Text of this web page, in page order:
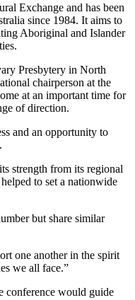
Exchange and has been
since 1984. It aims to
Aboriginal and Islander
Presbytery in North
chairperson at the
at an important time for
of direction.
and an opportunity to
strength from its regional
to set a nationwide
but share similar
one another in the spirit
we all face.”
conference would guide